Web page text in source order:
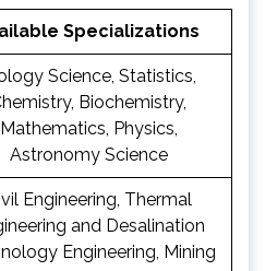
Specializations
Science, Statistics,
Biochemistry,
Mathematics, Physics,
Astronomy Science
Engineering, Thermal
and Desalination
Engineering, Mining